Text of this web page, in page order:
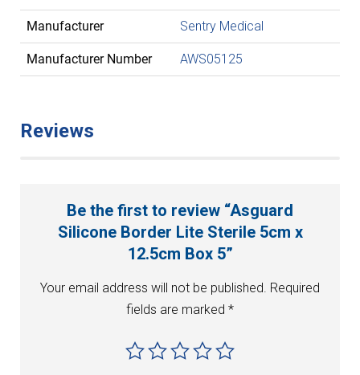
Manufacturer Sentry Medical
Manufacturer Number AWS05125
Reviews
Be the first to review “Asguard
Silicone Border Lite Sterile 5cm x
12.5cm Box 5”
Your email address will not be published. Required
fields are marked *